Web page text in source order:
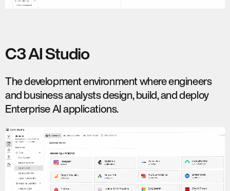
C3 AI Studio
The development environment where engineers
and business analysts design, build, and deploy
Enterprise AI applications.